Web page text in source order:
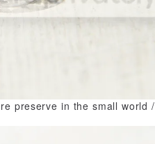
preserve in the small world /